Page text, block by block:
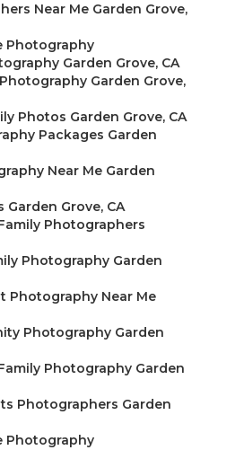
Near Me Garden Grove,
Photography
Garden Grove, CA
Garden Grove,
Photos Garden Grove, CA
Packages Garden
Near Me Garden
Garden Grove, CA
Photographers
Photography Garden
Photography Near Me
Photography Garden
Photography Garden
Photographers Garden
Photography